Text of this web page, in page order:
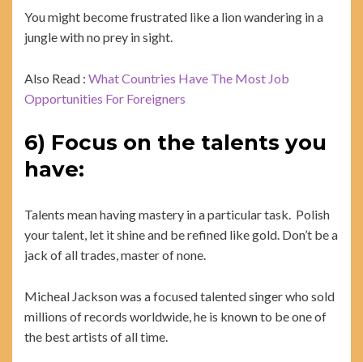
You might become frustrated like a lion wandering in a
jungle with no prey in sight.
Also Read : What Countries Have The Most Job
Opportunities For Foreigners
6) Focus on the talents you
have:
Talents mean having mastery in a particular task. Polish
your talent, let it shine and be refined like gold. Don’t be a
jack of all trades, master of none.
Micheal Jackson was a focused talented singer who sold
millions of records worldwide, he is known to be one of
the best artists of all time.